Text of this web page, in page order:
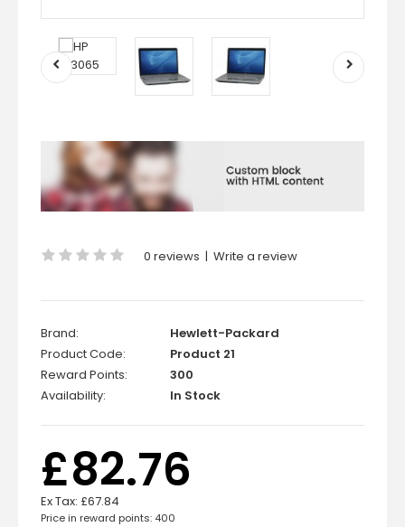
0 reviews | Write a review
Brand:
Hewlett-Packard
Product Code:
Product 21
Reward Points:
300
Availability:
In Stock
£82.76
Ex Tax: £67.84
Price in reward points: 400